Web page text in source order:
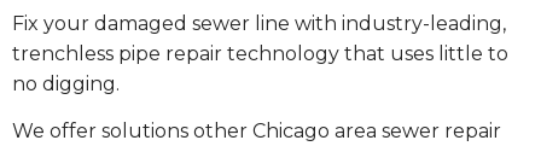
Fix your damaged sewer line with industry-leading,
trenchless pipe repair technology that uses little to
no digging.
We offer solutions other Chicago area sewer repair